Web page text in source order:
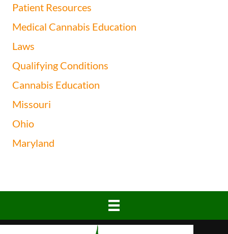
Patient Resources
Medical Cannabis Education
Laws
Qualifying Conditions
Cannabis Education
Missouri
Ohio
Maryland